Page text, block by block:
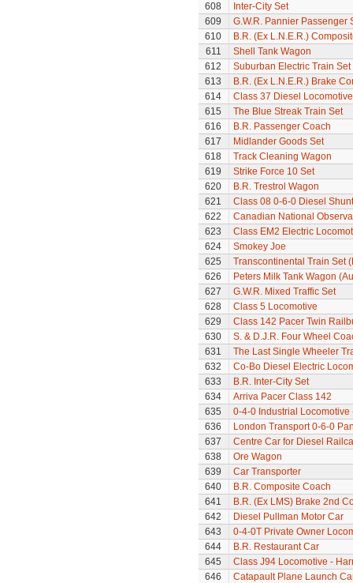
608
Inter-City Set
609
G.W.R. Pannier Passenger
610
B.R. (Ex L.N.E.R.)
611
Shell Tank Wagon
612
Suburban Electric Train Set
613
B.R. (Ex L.N.E.R.) Brake
614
Class 37 Diesel
615
The Blue Streak Train Set
616
B.R. Passenger Coach
617
Midlander Goods Set
618
Track Cleaning Wagon
619
Strike Force 10 Set
620
B.R. Trestrol Wagon
621
Class 08 0-6-0 Diesel
622
Canadian National
623
Class EM2 Electric
624
Smokey Joe
625
Transcontinental Train Set
626
Peters Milk Tank Wagon
627
G.W.R. Mixed Traffic Set
628
Class 5 Locomotive
629
Class 142 Pacer Twin
630
S. & D.J.R. Four Wheel
631
The Last Single Wheeler
632
Co-Bo Diesel Electric
633
B.R. Inter-City Set
634
Arriva Pacer Class 142
635
0-4-0 Industrial Locomotive
636
London Transport 0-6-0
637
Centre Car for Diesel
638
Ore Wagon
639
Car Transporter
640
B.R. Composite Coach
641
B.R. (Ex LMS) Brake 2nd
642
Diesel Pullman Motor Car
643
0-4-0T Private Owner
644
B.R. Restaurant Car
645
Class J94 Locomotive -
646
Catapault Plane Launch